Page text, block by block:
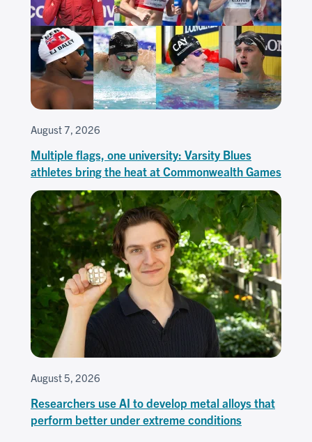
August 7, 2026
Multiple flags, one university: Varsity Blues
athletes bring the heat at Commonwealth Games
August 5, 2026
Researchers use AI to develop metal alloys that
perform better under extreme conditions